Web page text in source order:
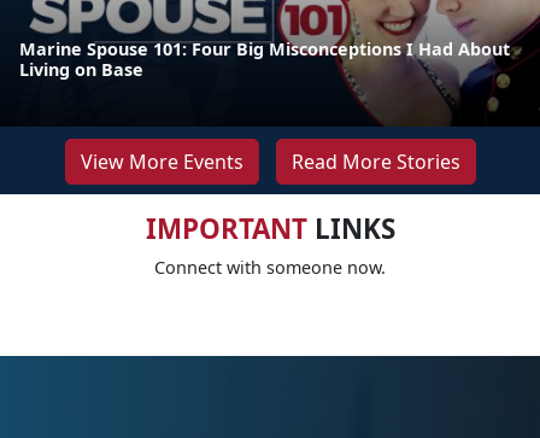
Marine Spouse 101: Four Big Misconceptions I Had About
Living on Base
View More Events Read More Stories
IMPORTANTLINKS
Connect with someone now.